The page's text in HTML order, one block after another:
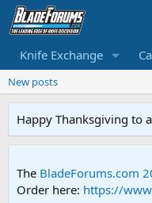
Knife Exchange
New posts
Happy Thanksgiving to
The BladeForums.com
Order here: https://